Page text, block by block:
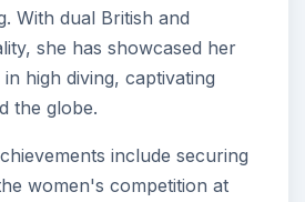
With dual British and
she has showcased her
high diving, captivating
the globe.
include securing
women's competition at